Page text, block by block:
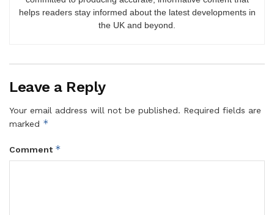
helps readers stay informed about the latest developments in
the UK and beyond.
Leave a Reply
Your email address will not be published. Required fields are
marked *
Comment *